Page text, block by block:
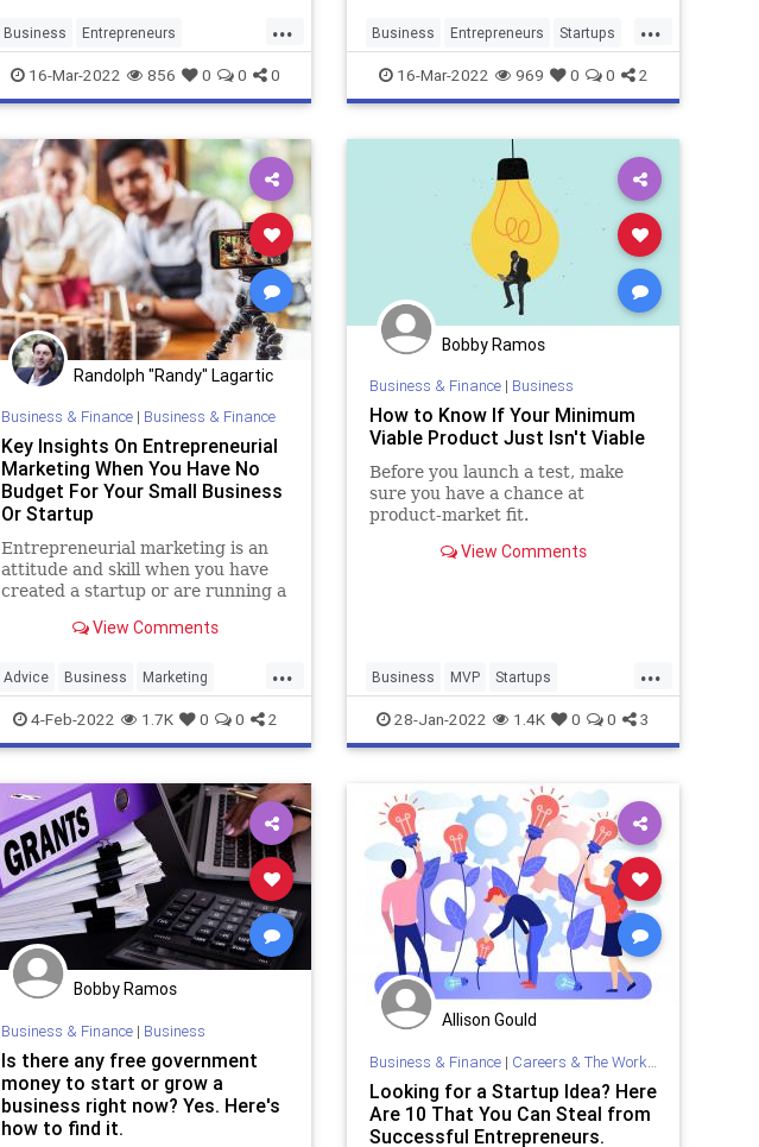
...
Business Entrepreneurs
Entrepreneurship Startups
16-Mar-2022 856 0 0 0
...
Business Entrepreneurs Startups
VentureCapital
16-Mar-2022 969 0 0 2
Randolph "Randy" Lagartic
Business & Finance| Business & Finance
Key Insights On Entrepreneurial
Marketing When You Have No
Budget For Your Small Business
Or Startup
Entrepreneurial marketing is an
attitude and skill when you have
created a startup or are running a
marketing budget.View Comments
...
Advice Business Marketing
SmallBusiness Startups
4-Feb-2022 1.7K 0 0 2
Bobby Ramos
Business & Finance| Business
How to Know If Your Minimum
Viable Product Just Isn't Viable
Before you launch a test, make
sure you have a chance at
product-market fit.
View Comments
...
Business MVP Startups
TechStartups
28-Jan-2022 1.4K 0 0 3
Bobby Ramos
Business & Finance| Business
Is there any free government
money to start or grow a
business right now? Yes. Here's
how to find it.
Allison Gould
Business & Finance| Careers & The Workplace
Looking for a Startup Idea? Here
Are 10 That You Can Steal from
Successful Entrepreneurs.